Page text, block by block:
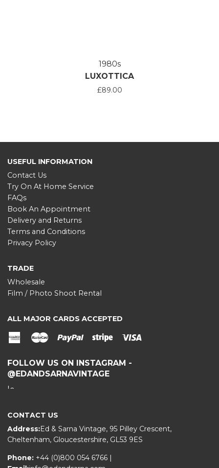
1980s
LUXOTTICA
£89.00
USEFUL INFORMATION
Contact Us
Try On At Home Service
FAQs
Book An Appointment
Delivery and Returns
Terms and Conditions
Privacy Policy
TRADE
Wholesale
Film / Photo Shoot Rental
ALL MAJOR CARDS ACCEPTED
American
Express
MasterPaypal
stripeVisa
FOLLOW US ON INSTAGRAM -
@EDANDSARNAVINTAGE
CONTACT US
Address:Ed & Sarna Vintage, 95 Pilley Crescent,
Cheltenham, Gloucestershire, GL53 9ES
Phone: +44 (0)800 054 6766 |